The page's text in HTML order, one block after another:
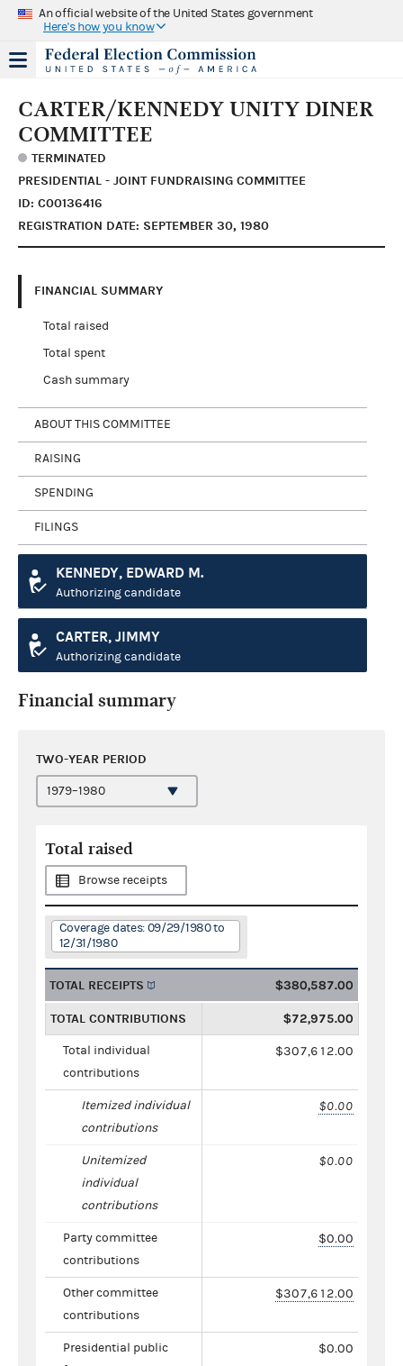
An official website of the United States government
Here's how you know
CARTER/KENNEDY UNITY DINER
COMMITTEE
TERMINATED
PRESIDENTIAL - JOINT FUNDRAISING COMMITTEE
ID: C00136416
REGISTRATION DATE: SEPTEMBER 30, 1980
FINANCIAL SUMMARY
Total raised
Total spent
Cash summary
ABOUT THIS COMMITTEE
RAISING
SPENDING
FILINGS
KENNEDY, EDWARD M.
Authorizing candidate
CARTER, JIMMY
Authorizing candidate
Financial summary
TWO-YEAR PERIOD
Total raised
Browse receipts
Coverage dates: 09/29/1980 to
12/31/1980
TOTAL RECEIPTS $380,587.00
TOTAL CONTRIBUTIONS $72,975.00
Total individual
contributions
$307,612.00
Itemized individual
contributions
$0.00
Unitemized
individual
contributions
$0.00
Party committee
contributions
$0.00
Other committee
contributions
$307,612.00
Presidential public
$0.00